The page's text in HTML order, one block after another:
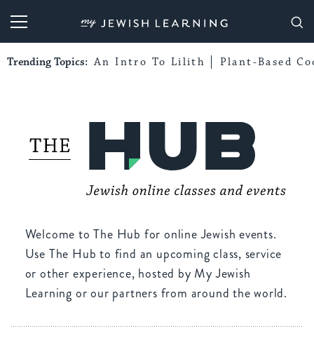
My Jewish Learning
Trending Topics: An Intro To Lilith Plant-Based
Welcome to The Hub for online Jewish events.
Use The Hub to find an upcoming class, service
or other experience, hosted by My Jewish
Learning or our partners from around the world.